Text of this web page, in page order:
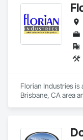
Florian Industries is
Brisbane, CA area